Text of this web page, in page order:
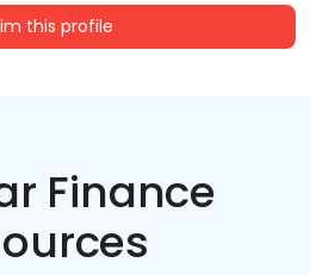
this profile
Finance